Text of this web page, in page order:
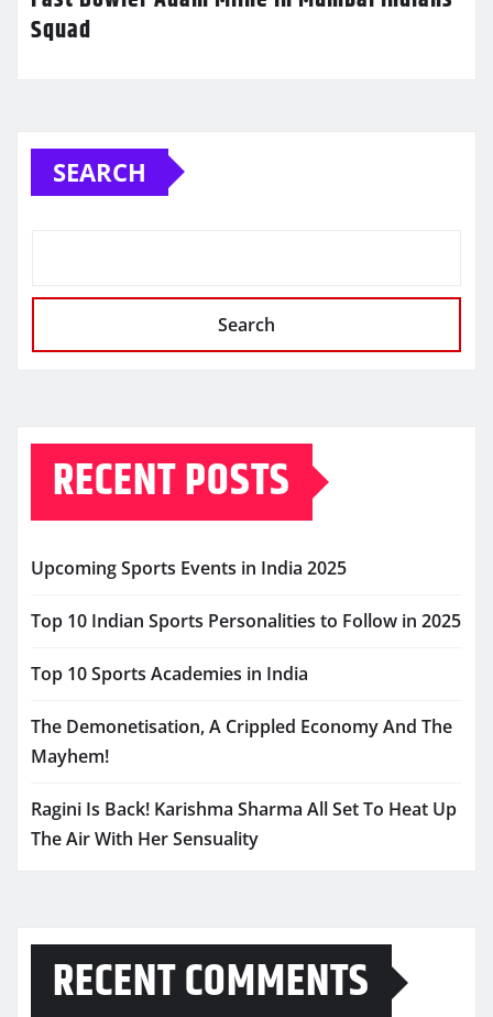
Squad
SEARCH
Search
RECENT POSTS
Upcoming Sports Events in India 2025
Top 10 Indian Sports Personalities to Follow in 2025
Top 10 Sports Academies in India
The Demonetisation, A Crippled Economy And The
Mayhem!
Ragini Is Back! Karishma Sharma All Set To Heat Up
The Air With Her Sensuality
RECENT COMMENTS